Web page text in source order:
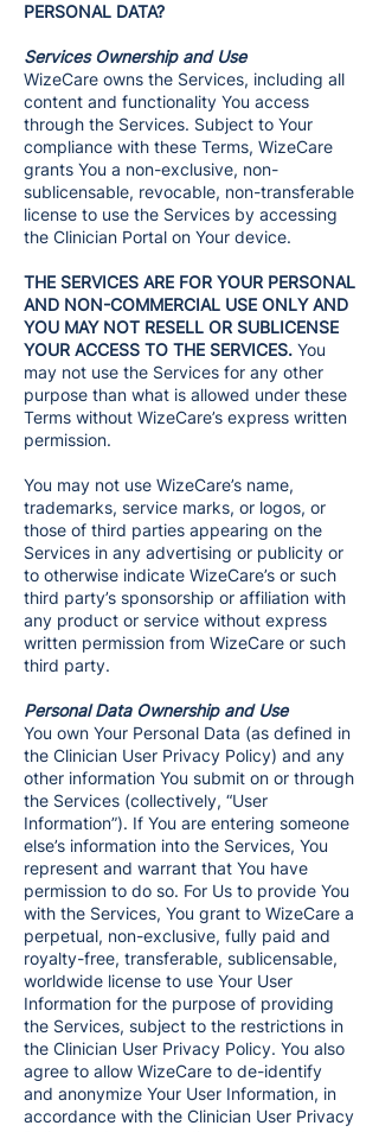
PERSONAL DATA?
Services Ownership and Use
WizeCare owns the Services, including all
content and functionality You access
through the Services. Subject to Your
compliance with these Terms, WizeCare
grants You a non-exclusive, non-
sublicensable, revocable, non-transferable
license to use the Services by accessing
the Clinician Portal on Your device.
THE SERVICES ARE FOR YOUR PERSONAL
AND NON-COMMERCIAL USE ONLY AND
YOU MAY NOT RESELL OR SUBLICENSE
YOUR ACCESS TO THE SERVICES. You
may not use the Services for any other
purpose than what is allowed under these
Terms without WizeCare’s express written
permission.
You may not use WizeCare’s name,
trademarks, service marks, or logos, or
those of third parties appearing on the
Services in any advertising or publicity or
to otherwise indicate WizeCare’s or such
third party’s sponsorship or affiliation with
any product or service without express
written permission from WizeCare or such
third party.
Personal Data Ownership and Use
You own Your Personal Data (as defined in
the Clinician User Privacy Policy) and any
other information You submit on or through
the Services (collectively, “User
Information”). If You are entering someone
else’s information into the Services, You
represent and warrant that You have
permission to do so. For Us to provide You
with the Services, You grant to WizeCare a
perpetual, non-exclusive, fully paid and
royalty-free, transferable, sublicensable,
worldwide license to use Your User
Information for the purpose of providing
the Services, subject to the restrictions in
the Clinician User Privacy Policy. You also
agree to allow WizeCare to de-identify
and anonymize Your User Information, in
accordance with the Clinician User Privacy